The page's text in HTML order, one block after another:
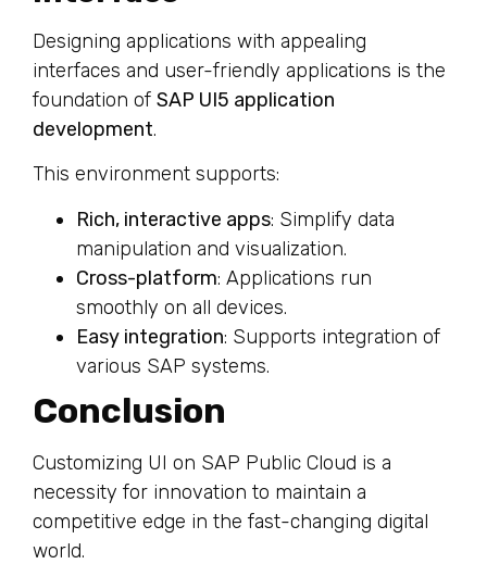
Designing applications with appealing
interfaces and user-friendly applications is the
foundation of SAP UI5 application
development.
This environment supports:
Rich, interactive apps: Simplify data
manipulation and visualization.
Cross-platform: Applications run
smoothly on all devices.
Easy integration: Supports integration of
various SAP systems.
Conclusion
Customizing UI on SAP Public Cloud is a
necessity for innovation to maintain a
competitive edge in the fast-changing digital
world.